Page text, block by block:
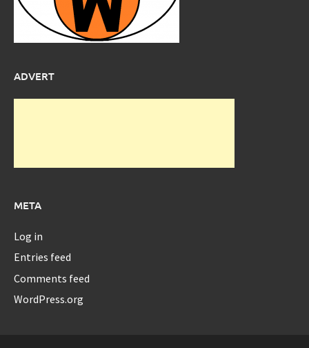
ADVERT
META
Log in
Entries feed
Comments feed
WordPress.org